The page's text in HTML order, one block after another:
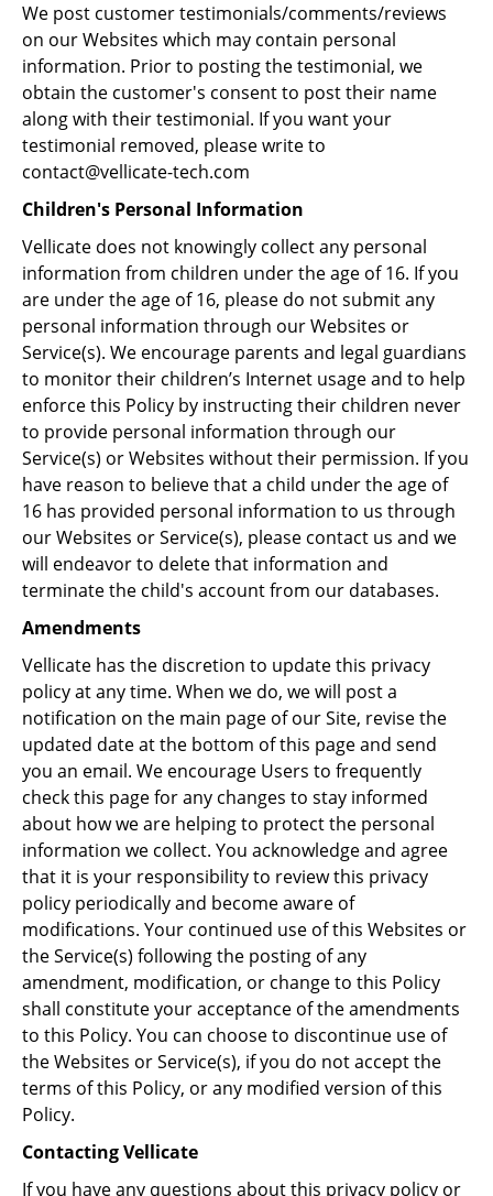
We post customer testimonials/comments/reviews
on our Websites which may contain personal
information. Prior to posting the testimonial, we
obtain the customer's consent to post their name
along with their testimonial. If you want your
testimonial removed, please write to
contact@vellicate-tech.com
Children's Personal Information
Vellicate does not knowingly collect any personal
information from children under the age of 16. If you
are under the age of 16, please do not submit any
personal information through our Websites or
Service(s). We encourage parents and legal guardians
to monitor their children’s Internet usage and to help
enforce this Policy by instructing their children never
to provide personal information through our
Service(s) or Websites without their permission. If you
have reason to believe that a child under the age of
16 has provided personal information to us through
our Websites or Service(s), please contact us and we
will endeavor to delete that information and
terminate the child's account from our databases.
Amendments
Vellicate has the discretion to update this privacy
policy at any time. When we do, we will post a
notification on the main page of our Site, revise the
updated date at the bottom of this page and send
you an email. We encourage Users to frequently
check this page for any changes to stay informed
about how we are helping to protect the personal
information we collect. You acknowledge and agree
that it is your responsibility to review this privacy
policy periodically and become aware of
modifications. Your continued use of this Websites or
the Service(s) following the posting of any
amendment, modification, or change to this Policy
shall constitute your acceptance of the amendments
to this Policy. You can choose to discontinue use of
the Websites or Service(s), if you do not accept the
terms of this Policy, or any modified version of this
Policy.
Contacting Vellicate
If you have any questions about this privacy policy or